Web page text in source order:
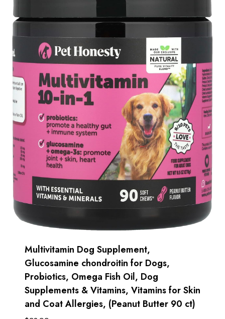
Multivitamin Dog Supplement,
Glucosamine chondroitin for Dogs,
Probiotics, Omega Fish Oil, Dog
Supplements & Vitamins, Vitamins for Skin
and Coat Allergies, (Peanut Butter 90 ct)